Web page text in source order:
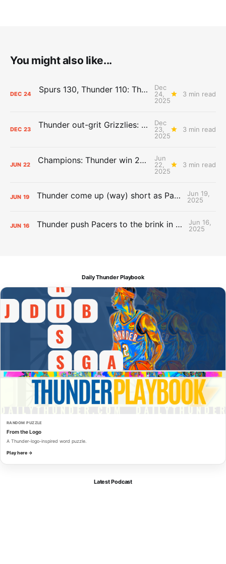
You might also like...
DEC 24 Spurs 130, Thunder 110: The Day After Report
Dec
24,
2025
3 min read
DEC 23 Thunder out-grit Grizzlies: The Day After Report
Dec
23,
2025
3 min read
JUN 22 Champions: Thunder win 2025 title over Pacers
Jun
22,
2025
3 min read
JUN 19 Thunder come up (way) short as Pacers force Game 7
Jun 19,
2025
JUN 16 Thunder push Pacers to the brink in 120-109 Game 5 dub
Jun 16,
2025
Daily Thunder Playbook
RANDOM PUZZLE
From the Logo
A Thunder-logo-inspired word puzzle.
Play here →
Latest Podcast